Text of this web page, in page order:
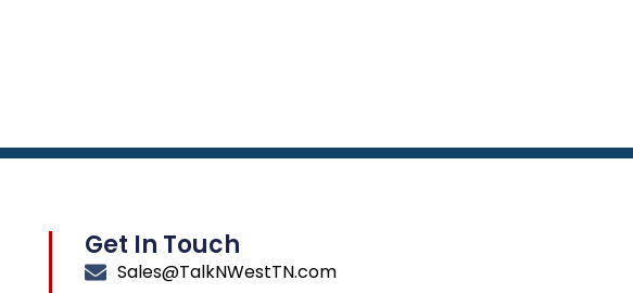
Get In Touch
Sales@TalkNWestTN.com